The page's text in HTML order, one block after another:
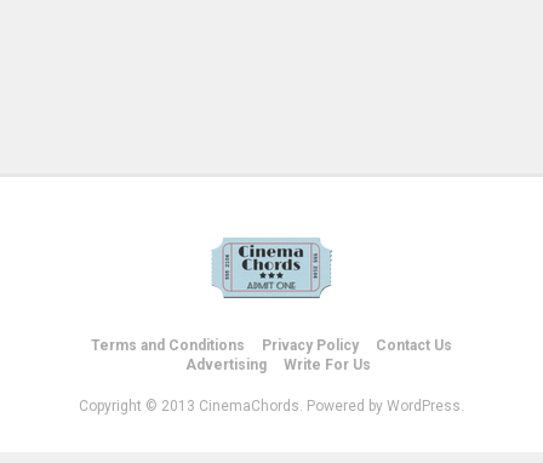
Terms and Conditions Privacy Policy
Contact Us
Advertising
Write For Us
Copyright © 2013 CinemaChords. Powered by WordPress.